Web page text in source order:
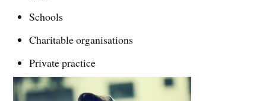
Schools
Charitable organisations
Private practice